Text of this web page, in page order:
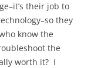
their job to
they
know the
the
worth it? I